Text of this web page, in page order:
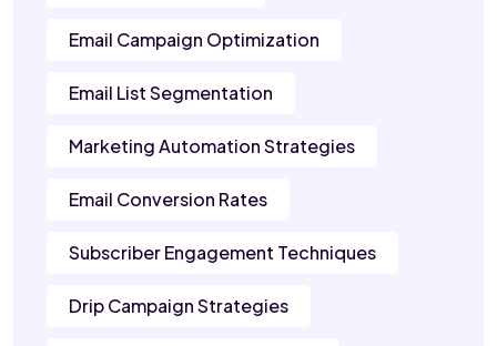
Email Campaign Optimization
Email List Segmentation
Marketing Automation Strategies
Email Conversion Rates
Subscriber Engagement Techniques
Drip Campaign Strategies